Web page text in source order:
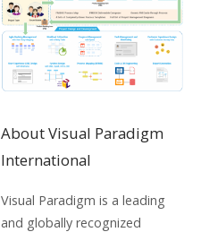
About Visual Paradigm
International
Visual Paradigm is a leading
and globally recognized